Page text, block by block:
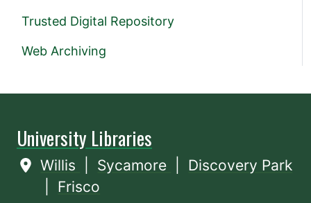
Trusted Digital Repository
Web Archiving
University Libraries
Willis Sycamore
Discovery Park
Frisco